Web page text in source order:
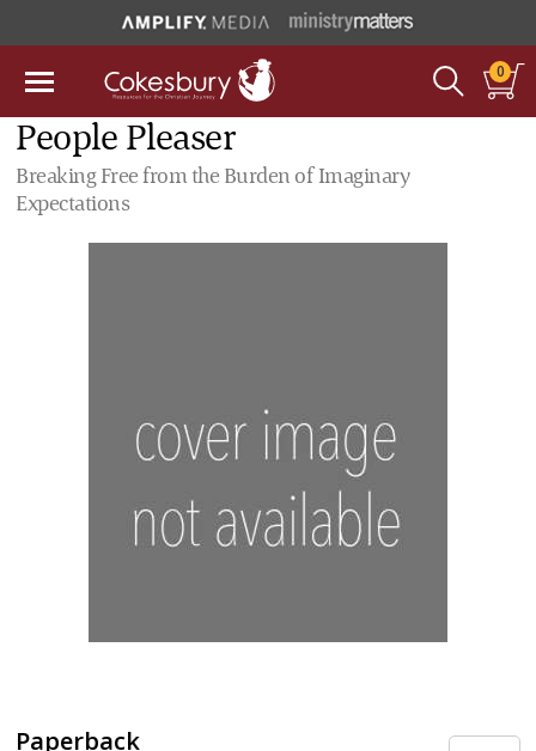
0
People Pleaser
Breaking Free from the Burden of Imaginary
Expectations
Paperback